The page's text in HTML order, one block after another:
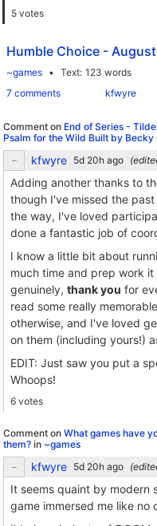
5 votes
Humble Choice -
~games Text 123 words
7 comments
kfwyre
Comment on End of Series -
Psalm for the Wild Built by Becky
kfwyre
Adding another thanks to
though I've missed the
the way, I've loved
done a fantastic job of
I know a little bit about
much time and prep work
genuinely, thank you for
read some really
otherwise, and I've loved
on them (including yours!)
EDIT: Just saw you put a
Whoops!
6 votes
Comment on What games have
them? in ~games
kfwyre
It seems quaint by modern
game immersed me like no